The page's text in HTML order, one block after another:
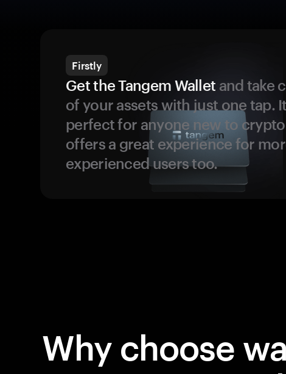
Firstly
Get the Tangem Wallet and take
of your assets with just one tap.
perfect for anyone new to
offers a great experience for
experienced users too.
Why choose